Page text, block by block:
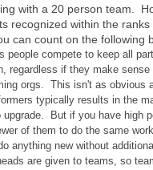
with a 20 person team.
recognized within the ranks
can count on the following
people compete to keep all
regardless if they make sense
orgs. This isn't as obvious
typically results in the
upgrade. But if you have high
of them to do the same
anything new without
are given to teams, so